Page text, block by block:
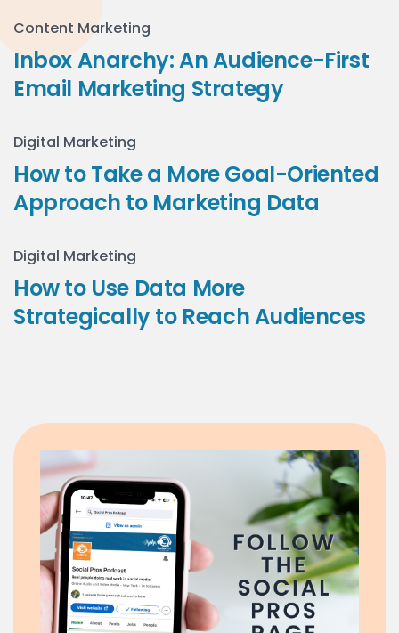
Content Marketing
Inbox Anarchy: An Audience-First
Email Marketing Strategy
Digital Marketing
How to Take a More Goal-Oriented
Approach to Marketing Data
Digital Marketing
How to Use Data More
Strategically to Reach Audiences